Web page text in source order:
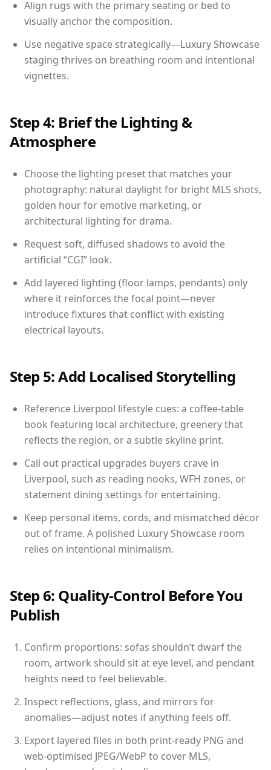
Align rugs with the primary seating or bed to
visually anchor the composition.
Use negative space strategically—Luxury Showcase
staging thrives on breathing room and intentional
vignettes.
Step 4: Brief the Lighting &
Atmosphere
Choose the lighting preset that matches your
photography: natural daylight for bright MLS shots,
golden hour for emotive marketing, or
architectural lighting for drama.
Request soft, diffused shadows to avoid the
artificial “CGI” look.
Add layered lighting (floor lamps, pendants) only
where it reinforces the focal point—never
introduce fixtures that conflict with existing
electrical layouts.
Step 5: Add Localised Storytelling
Reference Liverpool lifestyle cues: a coffee-table
book featuring local architecture, greenery that
reflects the region, or a subtle skyline print.
Call out practical upgrades buyers crave in
Liverpool, such as reading nooks, WFH zones, or
statement dining settings for entertaining.
Keep personal items, cords, and mismatched décor
out of frame. A polished Luxury Showcase room
relies on intentional minimalism.
Step 6: Quality-Control Before You
Publish
Confirm proportions: sofas shouldn’t dwarf the
room, artwork should sit at eye level, and pendant
heights need to feel believable.
Inspect reflections, glass, and mirrors for
anomalies—adjust notes if anything feels off.
Export layered files in both print-ready PNG and
web-optimised JPEG/WebP to cover MLS,